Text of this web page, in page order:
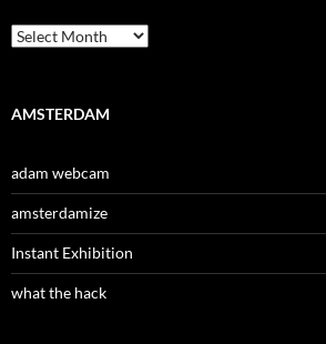
Archives
AMSTERDAM
adam webcam
amsterdamize
Instant Exhibition
what the hack